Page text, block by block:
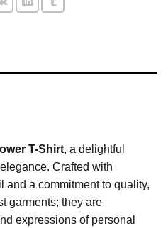
T-Shirt, a delightful
Crafted with
and a commitment to quality,
garments; they are
expressions of personal